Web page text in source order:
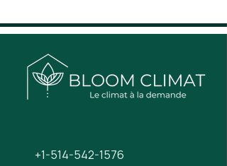
+1-514-542-1576